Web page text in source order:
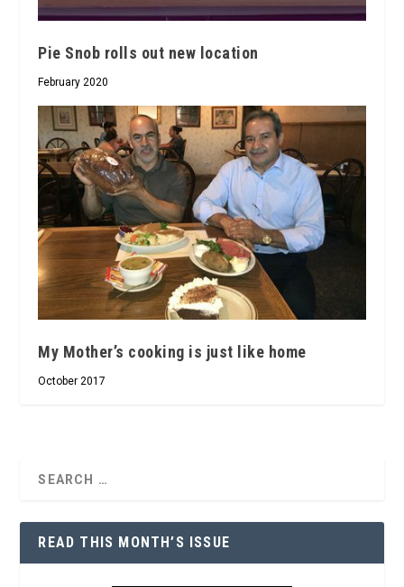
Pie Snob rolls out new location
February 2020
My Mother’s cooking is just like home
October 2017
READ THIS MONTH’S ISSUE